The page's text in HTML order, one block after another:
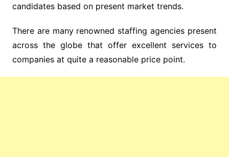
candidates based on present market trends.
There are many renowned staffing agencies present
across the globe that offer excellent services to
companies at quite a reasonable price point.